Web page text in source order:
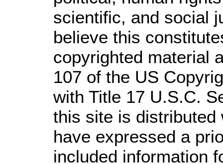
scientific, and social
believe this
copyrighted material
107 of the US
with Title 17 U.S.C.
this site is distributed
have expressed a
included information